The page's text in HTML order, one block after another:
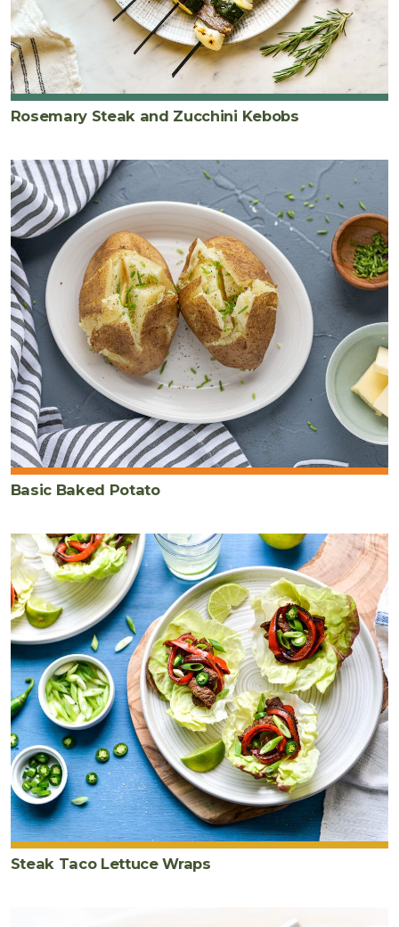
Rosemary Steak and Zucchini Kebobs
Basic Baked Potato
Steak Taco Lettuce Wraps